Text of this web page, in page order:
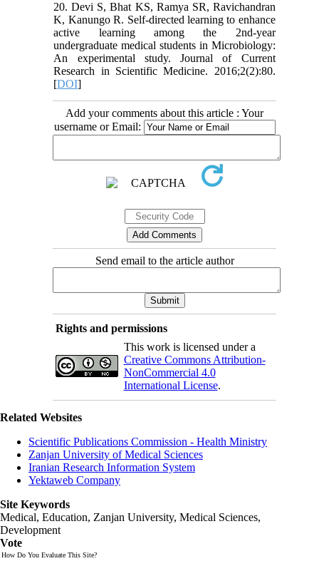
20. Devi S, Bhat KS, Ramya SR, Ravichandran
K, Kanungo R. Self-directed learning to enhance
active learning among the 2nd-year
undergraduate medical students in Microbiology:
An experimental study. Journal of Current
Research in Scientific Medicine. 2016;2(2):80.
[DOI]
Add your comments about this article : Your
username or Email:
Send email to the article author
Rights and permissions
This work is licensed under a
Creative Commons Attribution-
NonCommercial 4.0
International License.
Related Websites
Scientific Publications Commission - Health Ministry
Zanjan University of Medical Sciences
Iranian Research Information System
Yektaweb Company
Site Keywords
Medical, Education, Zanjan University, Medical Sciences,
Development
Vote
How Do You Evaluate This Site?